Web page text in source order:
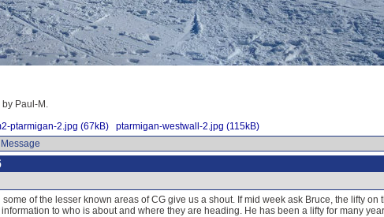
by Paul-M.
ptarmigan-2.jpg (67kB)
ptarmigan-westwall-2.jpg (115kB)
of the lesser known areas of CG give us a shout. If mid week ask Bruce, the lifty on
to who is about and where they are heading. He has been a lifty for many